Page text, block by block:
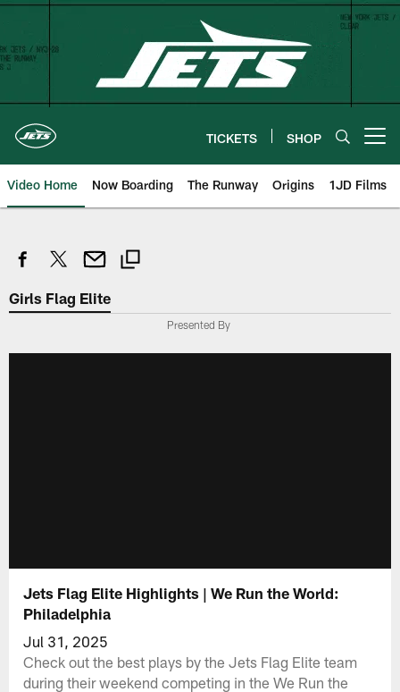
Skip
content
TICKETS SHOP
Video Home Now Boarding The Runway Origins 1JD Films
Girls Flag Elite
Presented By
Jets Flag Elite Highlights | We Run the World:
Philadelphia
Jul 31, 2025
Check out the best plays by the Jets Flag Elite team
during their weekend competing in the We Run the